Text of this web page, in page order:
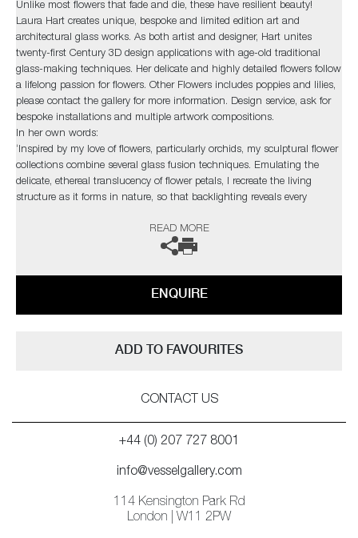
Unlike most flowers that fade and die, these have resilient beauty!
Laura Hart creates unique, bespoke and limited edition art and
architectural glass works. As both artist and designer, Hart unites
twenty-first Century 3D design applications with age-old traditional
glass-making techniques. Her delicate and highly detailed flowers follow
a lifelong passion for flowers. Other Flowers includes poppies and lilies,
please contact the gallery for more information. Design service, ask for
bespoke installations and multiple artwork compositions.
In her own words:
‘Inspired by my love of flowers, particularly orchids, my sculptural flower
collections combine several glass fusion techniques. Emulating the
delicate, ethereal translucency of flower petals, I recreate the living
structure as it forms in nature, so that backlighting reveals every
READ MORE
ENQUIRE
ADD TO FAVOURITES
CONTACT US
+44 (0) 207 727 8001
info@vesselgallery.com
114 Kensington Park Rd
London | W11 2PW